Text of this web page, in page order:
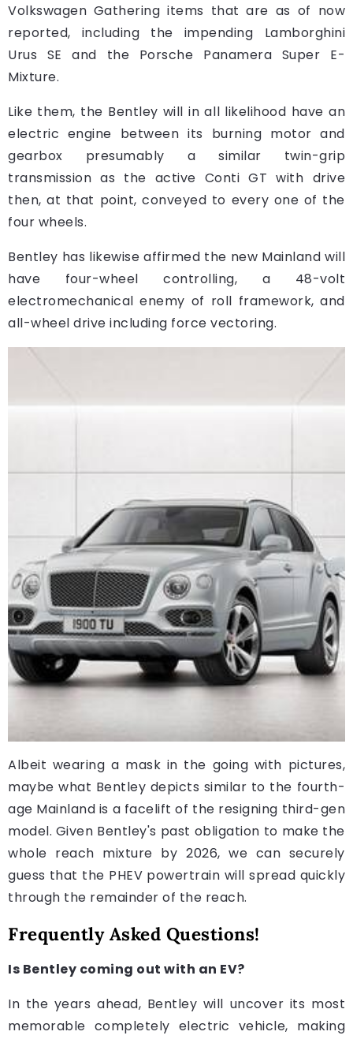
Volkswagen Gathering items that are as of now
reported, including the impending Lamborghini
Urus SE and the Porsche Panamera Super E-
Mixture.
Like them, the Bentley will in all likelihood have an
electric engine between its burning motor and
gearbox presumably a similar twin-grip
transmission as the active Conti GT with drive
then, at that point, conveyed to every one of the
four wheels.
Bentley has likewise affirmed the new Mainland will
have four-wheel controlling, a 48-volt
electromechanical enemy of roll framework, and
all-wheel drive including force vectoring.
Albeit wearing a mask in the going with pictures,
maybe what Bentley depicts similar to the fourth-
age Mainland is a facelift of the resigning third-gen
model. Given Bentley's past obligation to make the
whole reach mixture by 2026, we can securely
guess that the PHEV powertrain will spread quickly
through the remainder of the reach.
Frequently Asked Questions!
Is Bentley coming out with an EV?
In the years ahead, Bentley will uncover its most
memorable completely electric vehicle, making